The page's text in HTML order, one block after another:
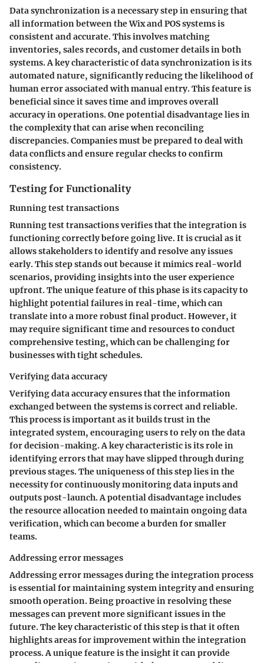
Data synchronization is a necessary step in ensuring that
all information between the Wix and POS systems is
consistent and accurate. This involves matching
inventories, sales records, and customer details in both
systems. A key characteristic of data synchronization is its
automated nature, significantly reducing the likelihood of
human error associated with manual entry. This feature is
beneficial since it saves time and improves overall
accuracy in operations. One potential disadvantage lies in
the complexity that can arise when reconciling
discrepancies. Companies must be prepared to deal with
data conflicts and ensure regular checks to confirm
consistency.
Testing for Functionality
Running test transactions
Running test transactions verifies that the integration is
functioning correctly before going live. It is crucial as it
allows stakeholders to identify and resolve any issues
early. This step stands out because it mimics real-world
scenarios, providing insights into the user experience
upfront. The unique feature of this phase is its capacity to
highlight potential failures in real-time, which can
translate into a more robust final product. However, it
may require significant time and resources to conduct
comprehensive testing, which can be challenging for
businesses with tight schedules.
Verifying data accuracy
Verifying data accuracy ensures that the information
exchanged between the systems is correct and reliable.
This process is important as it builds trust in the
integrated system, encouraging users to rely on the data
for decision-making. A key characteristic is its role in
identifying errors that may have slipped through during
previous stages. The uniqueness of this step lies in the
necessity for continuously monitoring data inputs and
outputs post-launch. A potential disadvantage includes
the resource allocation needed to maintain ongoing data
verification, which can become a burden for smaller
teams.
Addressing error messages
Addressing error messages during the integration process
is essential for maintaining system integrity and ensuring
smooth operation. Being proactive in resolving these
messages can prevent more significant issues in the
future. The key characteristic of this step is that it often
highlights areas for improvement within the integration
process. A unique feature is the insight it can provide